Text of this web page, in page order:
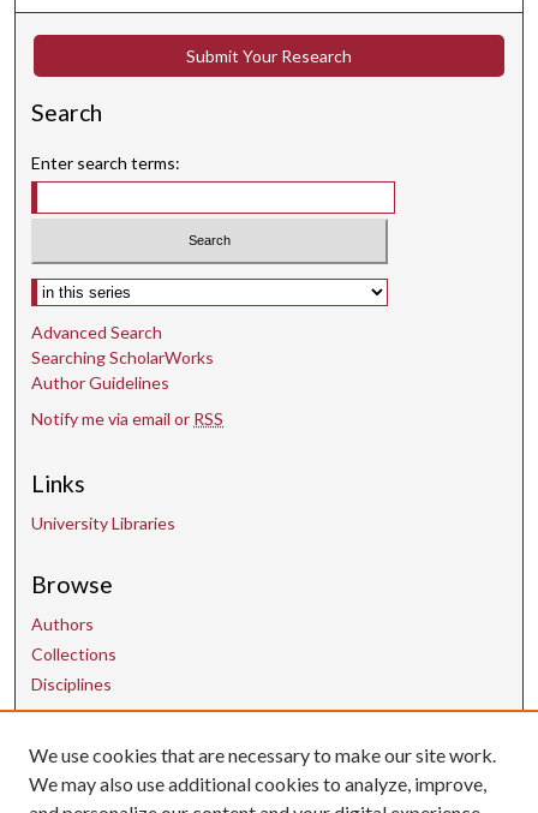
Submit Your Research
Search
Enter search terms:
Select context to search:
Advanced Search
Searching ScholarWorks
Author Guidelines
Notify me via email or RSS
Links
University Libraries
Browse
Authors
Collections
Disciplines
Contact Us
We use cookies that are necessary to make our site work.
We may also use additional cookies to analyze, improve,